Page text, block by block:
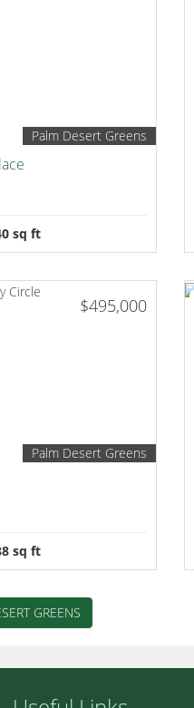
Palm Desert Greens
sq ft
$495,000
Palm Desert Greens
sq ft
GREENS